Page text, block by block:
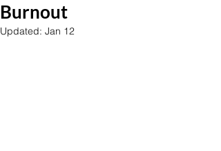
Burnout
Updated: Jan 12